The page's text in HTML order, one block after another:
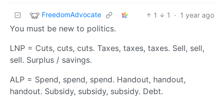
FreedomAdvocate 1 1 · 1 year ago
You must be new to politics.
LNP = Cuts, cuts, cuts. Taxes, taxes, taxes. Sell, sell,
sell. Surplus / savings.
ALP = Spend, spend, spend. Handout, handout,
handout. Subsidy, subsidy, subsidy. Debt.